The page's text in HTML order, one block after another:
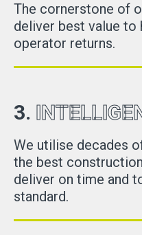
The cornerstone of
deliver best value to
operator returns.
3.
We utilise decades
the best
deliver on time and
standard.